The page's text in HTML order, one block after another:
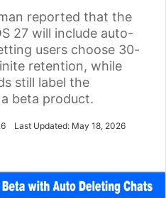
reported that the
27 will include auto-
users choose 30-
retention, while
still label the
beta product.
Last Updated: May 18, 2026